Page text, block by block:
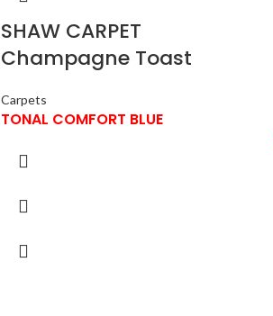
SHAW CARPET
Champagne Toast
Carpets
TONAL COMFORT BLUE